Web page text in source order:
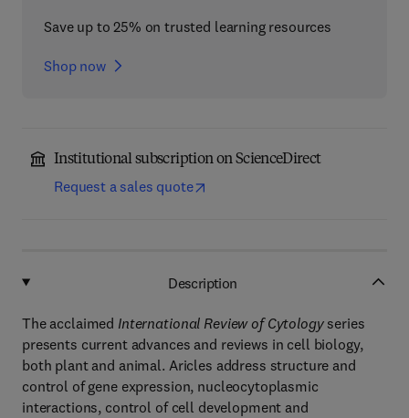
Save up to 25% on trusted learning resources
Shop now
Institutional subscription on ScienceDirect
Request a sales quote
Description
The acclaimed International Review of Cytologyseries
presents current advances and reviews in cell biology,
both plant and animal. Aricles address structure and
control of gene expression, nucleocytoplasmic
interactions, control of cell development and